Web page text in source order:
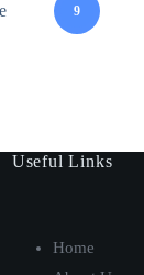
9
Useful Links
Home